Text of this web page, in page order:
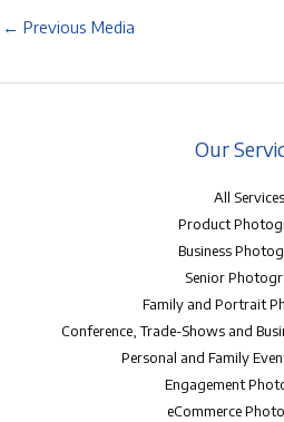
← Previous Media
Our
All Services
Product
Business
Senior
Family and Portrait
Conference, Trade-Shows and
Personal and Family
Engagement
eCommerce